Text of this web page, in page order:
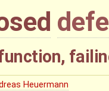
Heuermann